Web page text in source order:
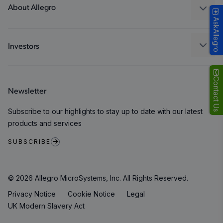
Contact Us
Packaging
About Allegro
Careers
Contact Us
Investors
Newsletter
Subscribe to our highlights to stay up to date with our latest
products and services
SUBSCRIBE
© 2026 Allegro MicroSystems, Inc. All Rights Reserved.
Privacy Notice
Cookie Notice
Legal
UK Modern Slavery Act
AskAllegro